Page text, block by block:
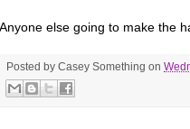
Anyone else going to make the
Posted by Casey Something on